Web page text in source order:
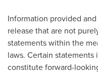
Information provided
release that are not
statements within the
laws. Certain statements
constitute forward-